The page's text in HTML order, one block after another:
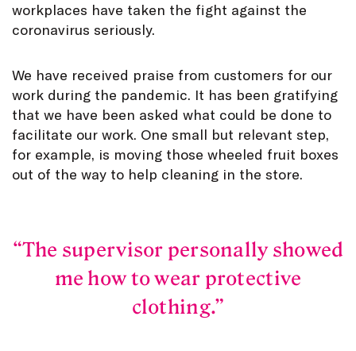
workplaces have taken the fight against the
coronavirus seriously.
We have received praise from customers for our
work during the pandemic. It has been gratifying
that we have been asked what could be done to
facilitate our work. One small but relevant step,
for example, is moving those wheeled fruit boxes
out of the way to help cleaning in the store.
The supervisor personally showed
me how to wear protective
clothing.